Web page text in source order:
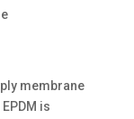
membrane
is